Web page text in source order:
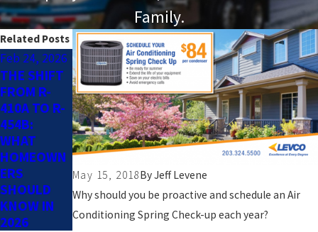
Family.
May 15, 2018ByJeff Levene
Why should you be proactive and schedule an Air
Conditioning Spring Check-up each year?
Related Posts
Feb 24, 2026
THE SHIFT
FROM R-
410A TO R-
454B:
WHAT
HOMEOWN
ERS
SHOULD
KNOW IN
2026
May 4, 2025
SMART AC
TIPS FOR
AN
ENERGY-
EFFICIENT
HOME THIS
SPRING
Jun 13, 2024
THE
BENEFITS
OF SUMMER
AC
MAINTENA